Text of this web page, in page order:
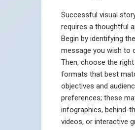
Successful visual
requires a thoughtful
Begin by identifying
message you wish to
Then, choose the right
formats that best
objectives and
preferences; these
infographics, behind-
videos, or interactive